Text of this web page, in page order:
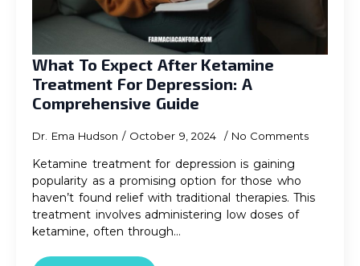
What To Expect After Ketamine
Treatment For Depression: A
Comprehensive Guide
Dr. Ema Hudson October 9, 2024 No Comments
Ketamine treatment for depression is gaining
popularity as a promising option for those who
haven’t found relief with traditional therapies. This
treatment involves administering low doses of
ketamine, often through…